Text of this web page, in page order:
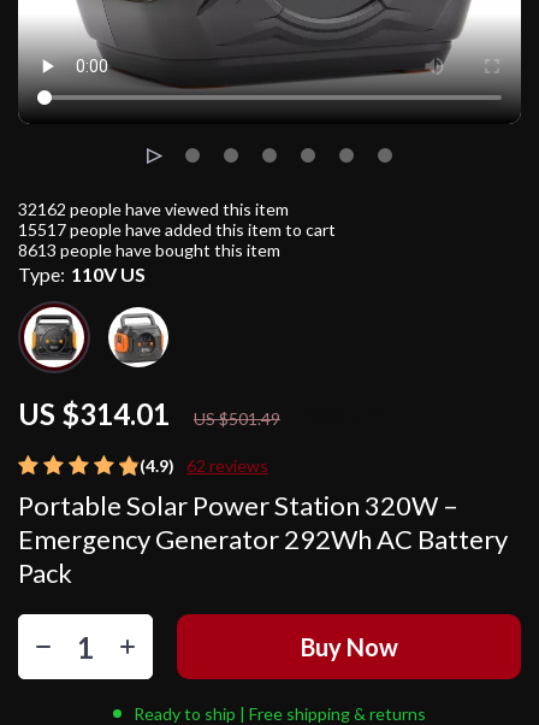
(4.9) 62 reviews
Portable Solar Power Station 320W –
Emergency Generator 292Wh AC Battery
Pack
US $314.01 US $501.49
32162 people have viewed this item
15517people have added this item to cart
8613 people have bought this item
Type: 110V US
Buy Now
Ready to ship | Free shipping & returns